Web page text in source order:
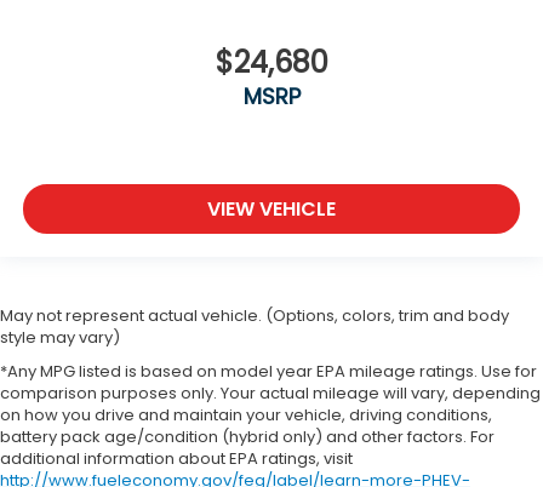
$24,680
MSRP
VIEW VEHICLE
May not represent actual vehicle. (Options, colors, trim and body
style may vary)
*Any MPG listed is based on model year EPA mileage ratings. Use for
comparison purposes only. Your actual mileage will vary, depending
on how you drive and maintain your vehicle, driving conditions,
battery pack age/condition (hybrid only) and other factors. For
additional information about EPA ratings, visit
http://www.fueleconomy.gov/feg/label/learn-more-PHEV-